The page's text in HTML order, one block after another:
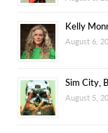
Kelly
August 6,
Sim City,
August 5,